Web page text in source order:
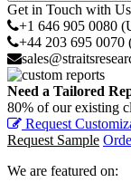
Get in Touch with Us
+1 646 905 0080
+44 203 695 0070
Need a Tailored
80% of our existing
Request
Request Sample
We are featured on: